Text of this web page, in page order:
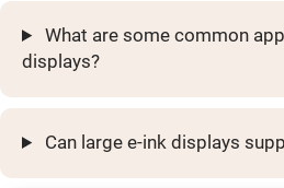
What are some common
displays?
Can large e-ink displays